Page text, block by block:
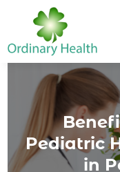
Pediatric
in